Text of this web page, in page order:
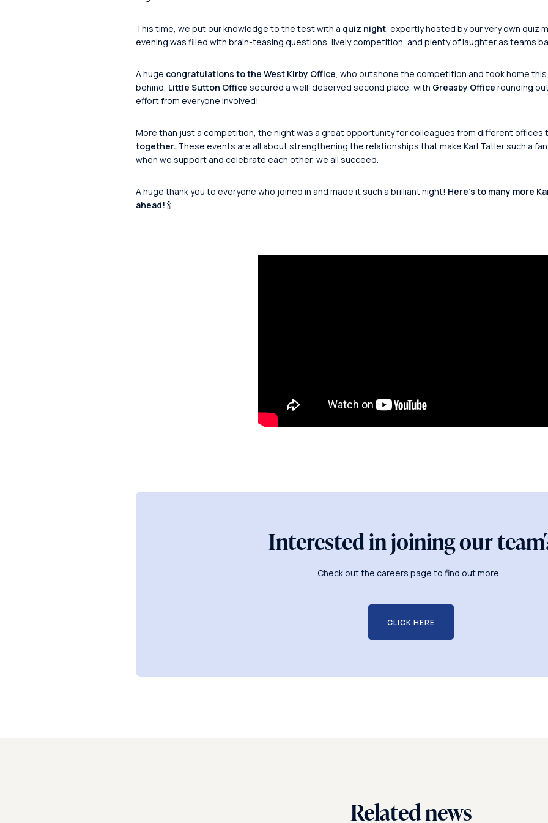
This time, we put our knowledge to the test with a quiz night, expertly hosted by our very own quiz
evening was filled with brain-teasing questions, lively competition, and plenty of laughter as teams
A huge congratulations to the West Kirby Office, who outshone the competition and took home this
behind, Little Sutton Office secured a well-deserved second place, with Greasby Office rounding
effort from everyone involved!
More than just a competition, the night was a great opportunity for colleagues from different offices
together. These events are all about strengthening the relationships that make Karl Tatler such a
when we support and celebrate each other, we all succeed.
A huge thank you to everyone who joined in and made it such a brilliant night! Here’s to many more
ahead! 🍾
Interested in joining our
Check out the careers page to find out more...
CLICK HERE
Related news